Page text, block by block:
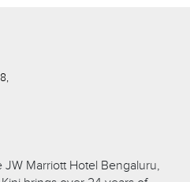
Marriott Hotel Bengaluru,